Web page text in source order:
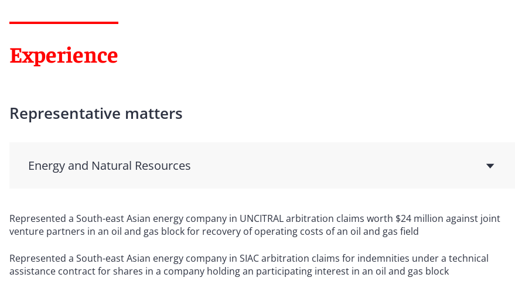
Experience
Representative matters
Energy and Natural Resources
Represented a South-east Asian energy company in UNCITRAL arbitration claims worth $24 million against joint
venture partners in an oil and gas block for recovery of operating costs of an oil and gas field
Represented a South-east Asian energy company in SIAC arbitration claims for indemnities under a technical
assistance contract for shares in a company holding an participating interest in an oil and gas block